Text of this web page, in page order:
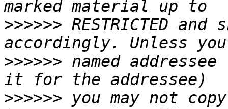
>>>>>> RESTRICTED
>>>>>> named
>>>>>> you may not